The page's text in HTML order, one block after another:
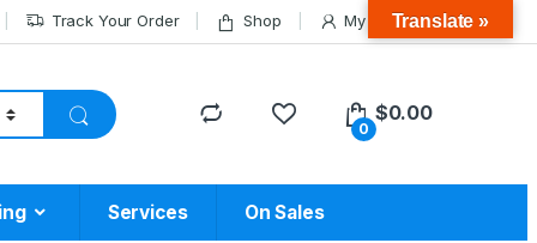
Track Your Order Shop My Account
0
$0.00
Services On Sales
Translate »